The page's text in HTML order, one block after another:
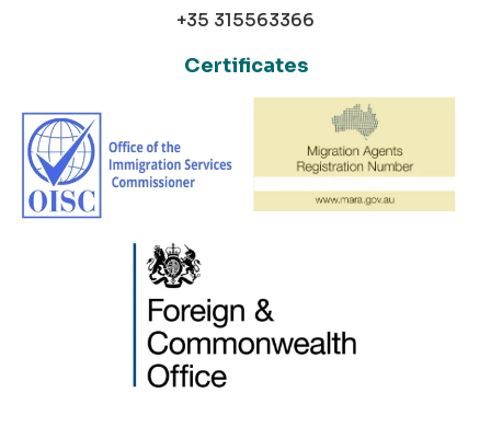
+35 315563366
Certificates